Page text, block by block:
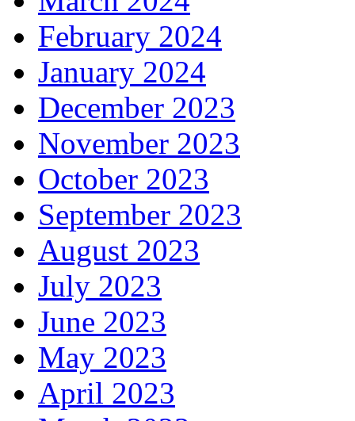
February 2024
January 2024
December 2023
November 2023
October 2023
September 2023
August 2023
July 2023
June 2023
May 2023
April 2023